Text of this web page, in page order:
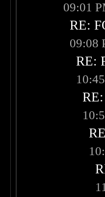
09:01
RE:
09:08
RE: